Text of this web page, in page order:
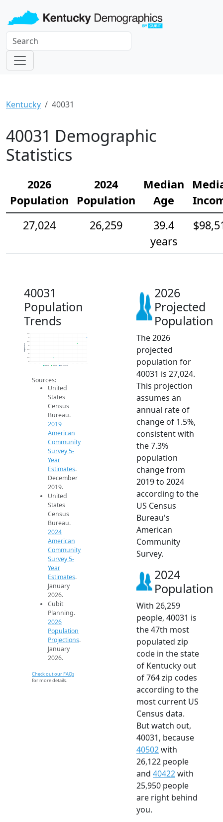
Kentucky 40031
40031 Demographic
Statistics
2026
Population
2024
Population
Median
Age
27,024
26,259
39.4
years
40031
Population
Trends
24k
24.5k
25k
25.5k
26k
26.5k
27k
27.5k
2014 2015 2016 2017 2018 2019 2020 2021 2022 2023 2024 2025 2026
Population
2019 ACS 2024 ACS 2026 Projection
Sources:
United
States
Census
Bureau.
2019
American
Community
Survey 5-
Year
Estimates.
December
2019.
United
States
Census
Bureau.
2024
American
Community
Survey 5-
Year
Estimates.
January
2026.
Cubit
Planning.
2026
Population
Projections.
January
2026.
Check out our FAQs
for more details.
2026
Projected
Population
The 2026
projected
population for
40031 is 27,024.
This projection
assumes an
annual rate of
change of 1.5%,
consistent with
the 7.3%
population
change from
2019 to 2024
according to the
US Census
Bureau's
American
Community
Survey.
2024
Population
With 26,259
people, 40031 is
the 47th most
populated zip
code in the state
of Kentucky out
of 764 zip codes
according to the
most current US
Census data.
But watch out,
40031, because
40502with
26,122 people
and 40422with
25,950 people
are right behind
you.